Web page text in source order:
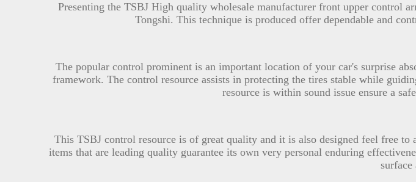
Presenting the TSBJ High quality wholesale manufacturer front upper control
Tongshi. This technique is produced offer dependable and
The popular control prominent is an important location of your car's surprise
framework. The control resource assists in protecting the tires stable while
resource is within sound issue ensure a
This TSBJ control resource is of great quality and it is also designed feel free
items that are leading quality guarantee its own very personal enduring
surface